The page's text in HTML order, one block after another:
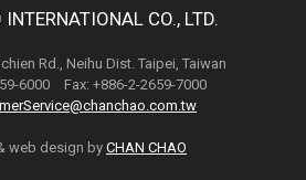
CO., LTD.
Rd., Neihu Dist. Taipei, Taiwan
6000 Fax: +886-2-2659-7000
web design by CHAN CHAO